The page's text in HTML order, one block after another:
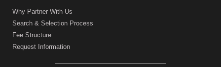
Why Partner With Us
Search & Selection Process
Fee Structure
Request Information